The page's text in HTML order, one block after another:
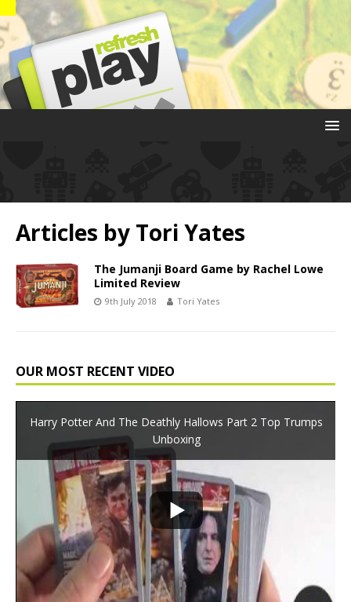
Articles by Tori Yates
The Jumanji Board Game by Rachel Lowe
Limited Review
9th July 2018 Tori Yates
OUR MOST RECENT VIDEO
Harry Potter And The Deathly Hallows Part 2 Top Trumps
Unboxing